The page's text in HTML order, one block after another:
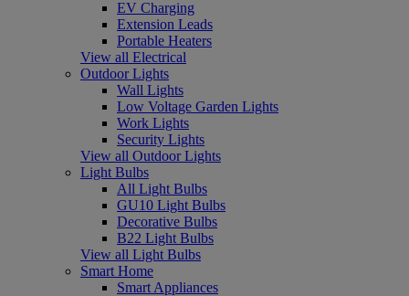
EV Charging
Extension Leads
Portable Heaters
View all Electrical
Outdoor Lights
Wall Lights
Low Voltage Garden Lights
Work Lights
Security Lights
View all Outdoor Lights
Light Bulbs
All Light Bulbs
GU10 Light Bulbs
Decorative Bulbs
B22 Light Bulbs
View all Light Bulbs
Smart Home
Smart Appliances